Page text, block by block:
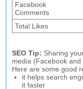
Facebook
Comments
Total Likes
SEO Tip: Sharing
media (Facebook and
Here are some good
it helps search
it faster